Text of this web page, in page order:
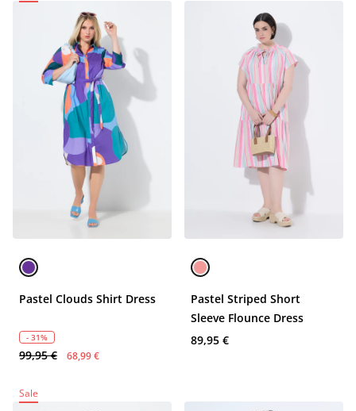
Sustainable
Pastel Clouds Shirt Dress
- 31%
99,95 € 68,99 €
Pastel Striped Short
Sleeve Flounce Dress
89,95 €
Sale